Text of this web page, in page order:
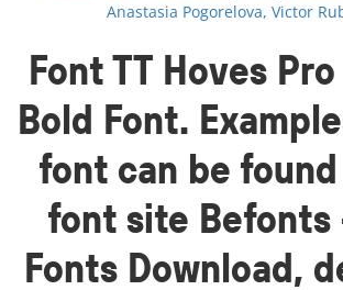
Anastasia Pogorelova, Victor
Font TT Hoves
Bold Font.
font can be
font site Befonts
Fonts Download,